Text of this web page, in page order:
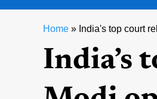
Home » India's top court
India’s